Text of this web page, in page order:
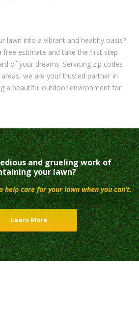
lawn into a vibrant and healthy oasis?
free estimate and take the first step
of your dreams. Servicing zip codes
we are your trusted partner in
a beautiful outdoor environment for
and grueling work of
your lawn?
help care for your lawn when you can’t.
Learn More